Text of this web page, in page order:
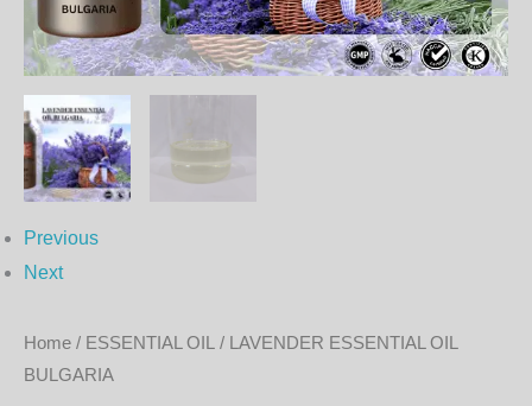
Previous
Next
Home / ESSENTIAL OIL
/ LAVENDER ESSENTIAL OIL
BULGARIA